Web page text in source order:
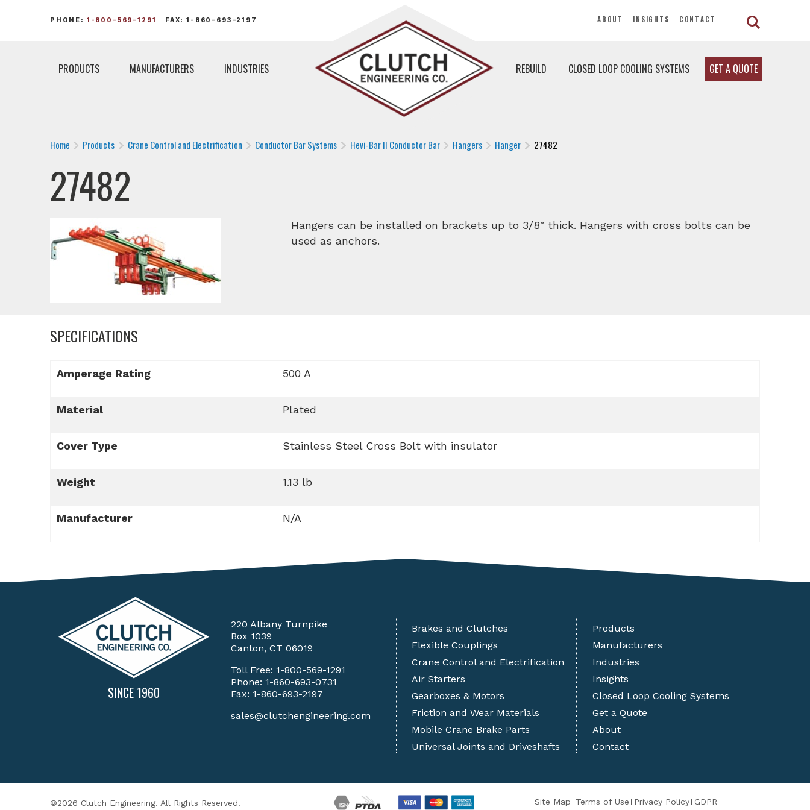
PHONE: 1-800-569-1291 FAX: 1-860-693-2197 ABOUT INSIGHTS CONTACT
PRODUCTS MANUFACTURERS INDUSTRIES REBUILD CLOSED LOOP COOLING SYSTEMS GET A QUOTE
Home Products Crane Control and Electrification Conductor Bar Systems Hevi-Bar II Conductor Bar Hangers Hanger 27482
27482
Hangers can be installed on brackets up to 3/8″ thick. Hangers with cross bolts can be
used as anchors.
SPECIFICATIONS
Amperage Rating 500 A
Material Plated
Cover Type Stainless Steel Cross Bolt with insulator
Weight 1.13 lb
Manufacturer N/A
SINCE 1960
220 Albany Turnpike
Box 1039
Canton, CT 06019
Toll Free: 1-800-569-1291
Phone: 1-860-693-0731
Fax: 1-860-693-2197
sales@clutchengineering.com
Brakes and Clutches
Flexible Couplings
Crane Control and Electrification
Air Starters
Gearboxes & Motors
Friction and Wear Materials
Mobile Crane Brake Parts
Universal Joints and Driveshafts
Products
Manufacturers
Industries
Insights
Closed Loop Cooling Systems
Get a Quote
About
Contact
©2026 Clutch Engineering. All Rights Reserved. Site Map Terms of Use Privacy Policy GDPR